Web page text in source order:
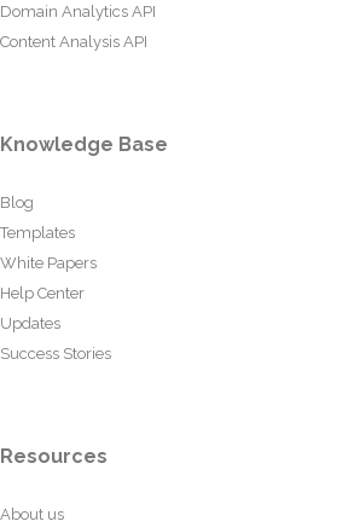
Domain Analytics API
Content Analysis API
Knowledge Base
Blog
Templates
White Papers
Help Center
Updates
Success Stories
Resources
About us